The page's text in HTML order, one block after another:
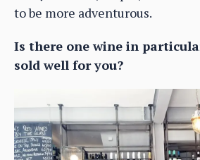
to be more adventurous.
Is there one wine in
sold well for you?